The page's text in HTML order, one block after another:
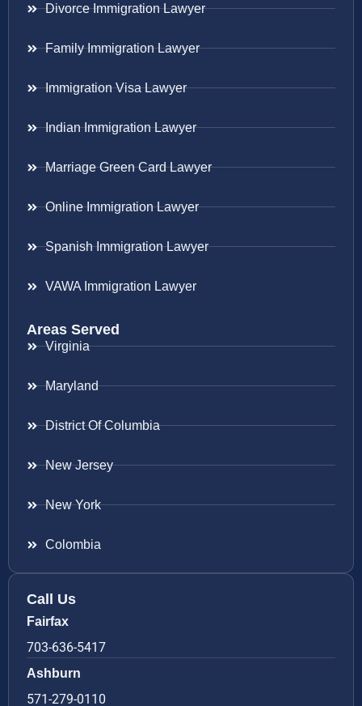
Divorce Immigration Lawyer
Family Immigration Lawyer
Immigration Visa Lawyer
Indian Immigration Lawyer
Marriage Green Card Lawyer
Online Immigration Lawyer
Spanish Immigration Lawyer
VAWA Immigration Lawyer
Areas Served
Virginia
Maryland
District Of Columbia
New Jersey
New York
Colombia
Call Us
Fairfax
703-636-5417
Ashburn
571-279-0110